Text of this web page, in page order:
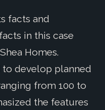
facts and
in this case
Homes.
develop planned
from 100 to
the features